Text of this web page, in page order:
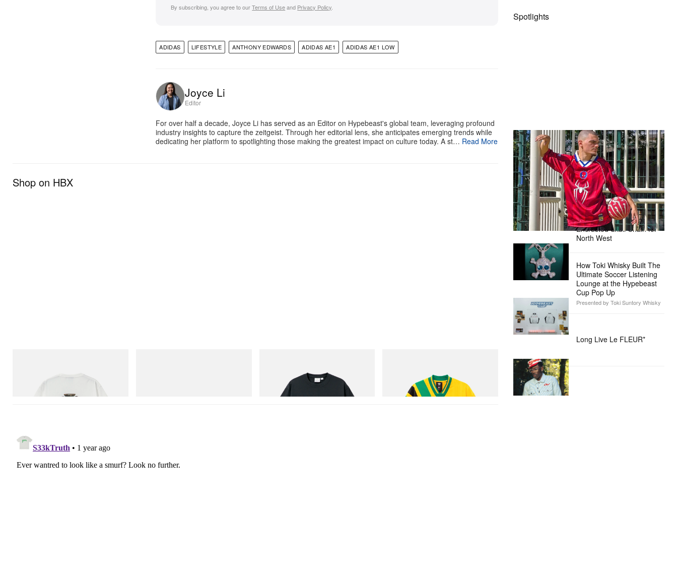
By subscribing, you agree to ourTerms of Useand Privacy Policy
ADIDAS LIFESTYLE ANTHONY EDWARDS ADIDAS AE1 ADIDAS AE1 LOW
Joyce Li
Editor
For over half a decade, Joyce Li has served as an Editor on Hypebeast's global team, leveraging profound
industry insights to capture the zeitgeist. Through her editorial lens, she anticipates emerging trends while
dedicating her platform to spotlighting those making the greatest impact on culture today. A st… Read More
Shop on HBX
Shop Now
Shop Now
Spotlights
The Hypebeast Community Gets
Ready for the Release of Sony
Pictures’ ‘Spider-Man: Brand New
Day’
Presented by Sony Pictures
Alex Moss NY Delivers
Custom Diamond-
Encrusted Skull Chain for
North West
How Toki Whisky Built The
Ultimate Soccer Listening
Lounge at the Hypebeast
Cup Pop Up
Presented by Toki Suntory Whisky
Long Live Le FLEUR*